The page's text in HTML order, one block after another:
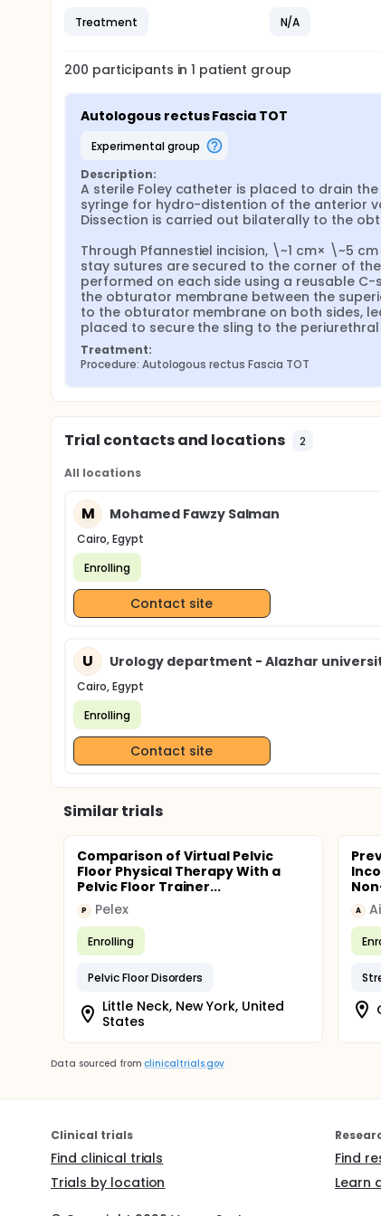
Treatment
N/A
200 participants in1 patient group
Autologous rectus Fascia TOT
experimental group
Description:
A sterile Foley catheter is placed to drain
syringe for hydro-distention of the anterior
Dissection is carried out bilaterally to the
Through Pfannestiel incision, \~1 cm× \~5
stay sutures are secured to the corner of
performed on each side using a reusable
the obturator membrane between the
to the obturator membrane on both sides,
placed to secure the sling to the
Treatment:
Procedure: Autologous rectus Fascia TOT
Trial contacts and locations 2
All locations
M Mohamed Fawzy Salman
Cairo, Egypt
Enrolling
Contact site
U Urology department - Alazhar
Cairo, Egypt
Enrolling
Contact site
Similar trials
Comparison of Virtual Pelvic
Floor Physical Therapy With a
Pelvic Floor Trainer...
P Pelex
Enrolling
Pelvic Floor Disorders
Little Neck, New York, United
States
A
Data sourced from clinicaltrials.gov
Clinical trials
Find clinical trials
Trials by location
Find
Learn